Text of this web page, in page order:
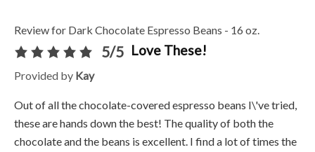
Review for Dark Chocolate Espresso Beans - 16 oz.
5/5 Love These!
Provided by Kay
Out of all the chocolate-covered espresso beans I\'ve tried,
these are hands down the best! The quality of both the
chocolate and the beans is excellent. I find a lot of times the